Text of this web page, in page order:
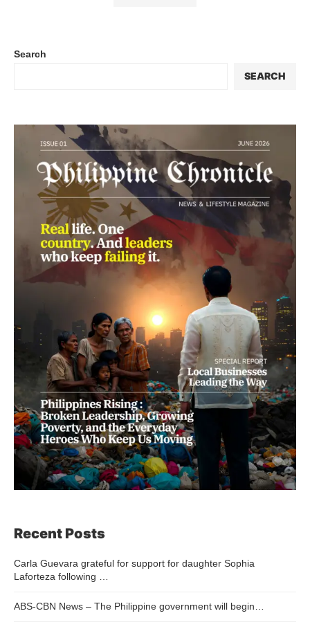
Search
SEARCH
Recent Posts
Carla Guevara grateful for support for daughter Sophia
Laforteza following …
ABS-CBN News – The Philippine government will begin…